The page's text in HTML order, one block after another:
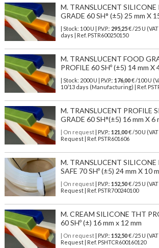
M. TRANSLUCENT SILICONE
GRADE 60 SH° (±5) 25 mm X
| Stock: 100 U | P.V.P.: 295,25€/25 U
days | Ref. PSTR600250150
M. TRANSLUCENT FOOD
PROFILE 60 SHº (±5) 14 mm X
| Stock: 2000 U | P.V.P.: 176,00€/100 U
10/13 days (Manufacturing) | Ref.
M. TRANSLUCENT PROFILE
GRADE 60 SH°(±5) 16 mm X 6
| On request| P.V.P.: 121,00€ /50 U
Request | Ref. PSTR601606
M. TRANSLUCENT SILICONE
SAFE 70 SHº (±5) 24 mm X 10
| On request| P.V.P.: 152,50€ /25 U
Request | Ref. PSTR700240100
M. CREAM SILICONE THT
60 SHº (±) 16 mm x 12 mm
| On request| P.V.P.: 152,50€ /25 U
Request | Ref. PSHTCR600160120